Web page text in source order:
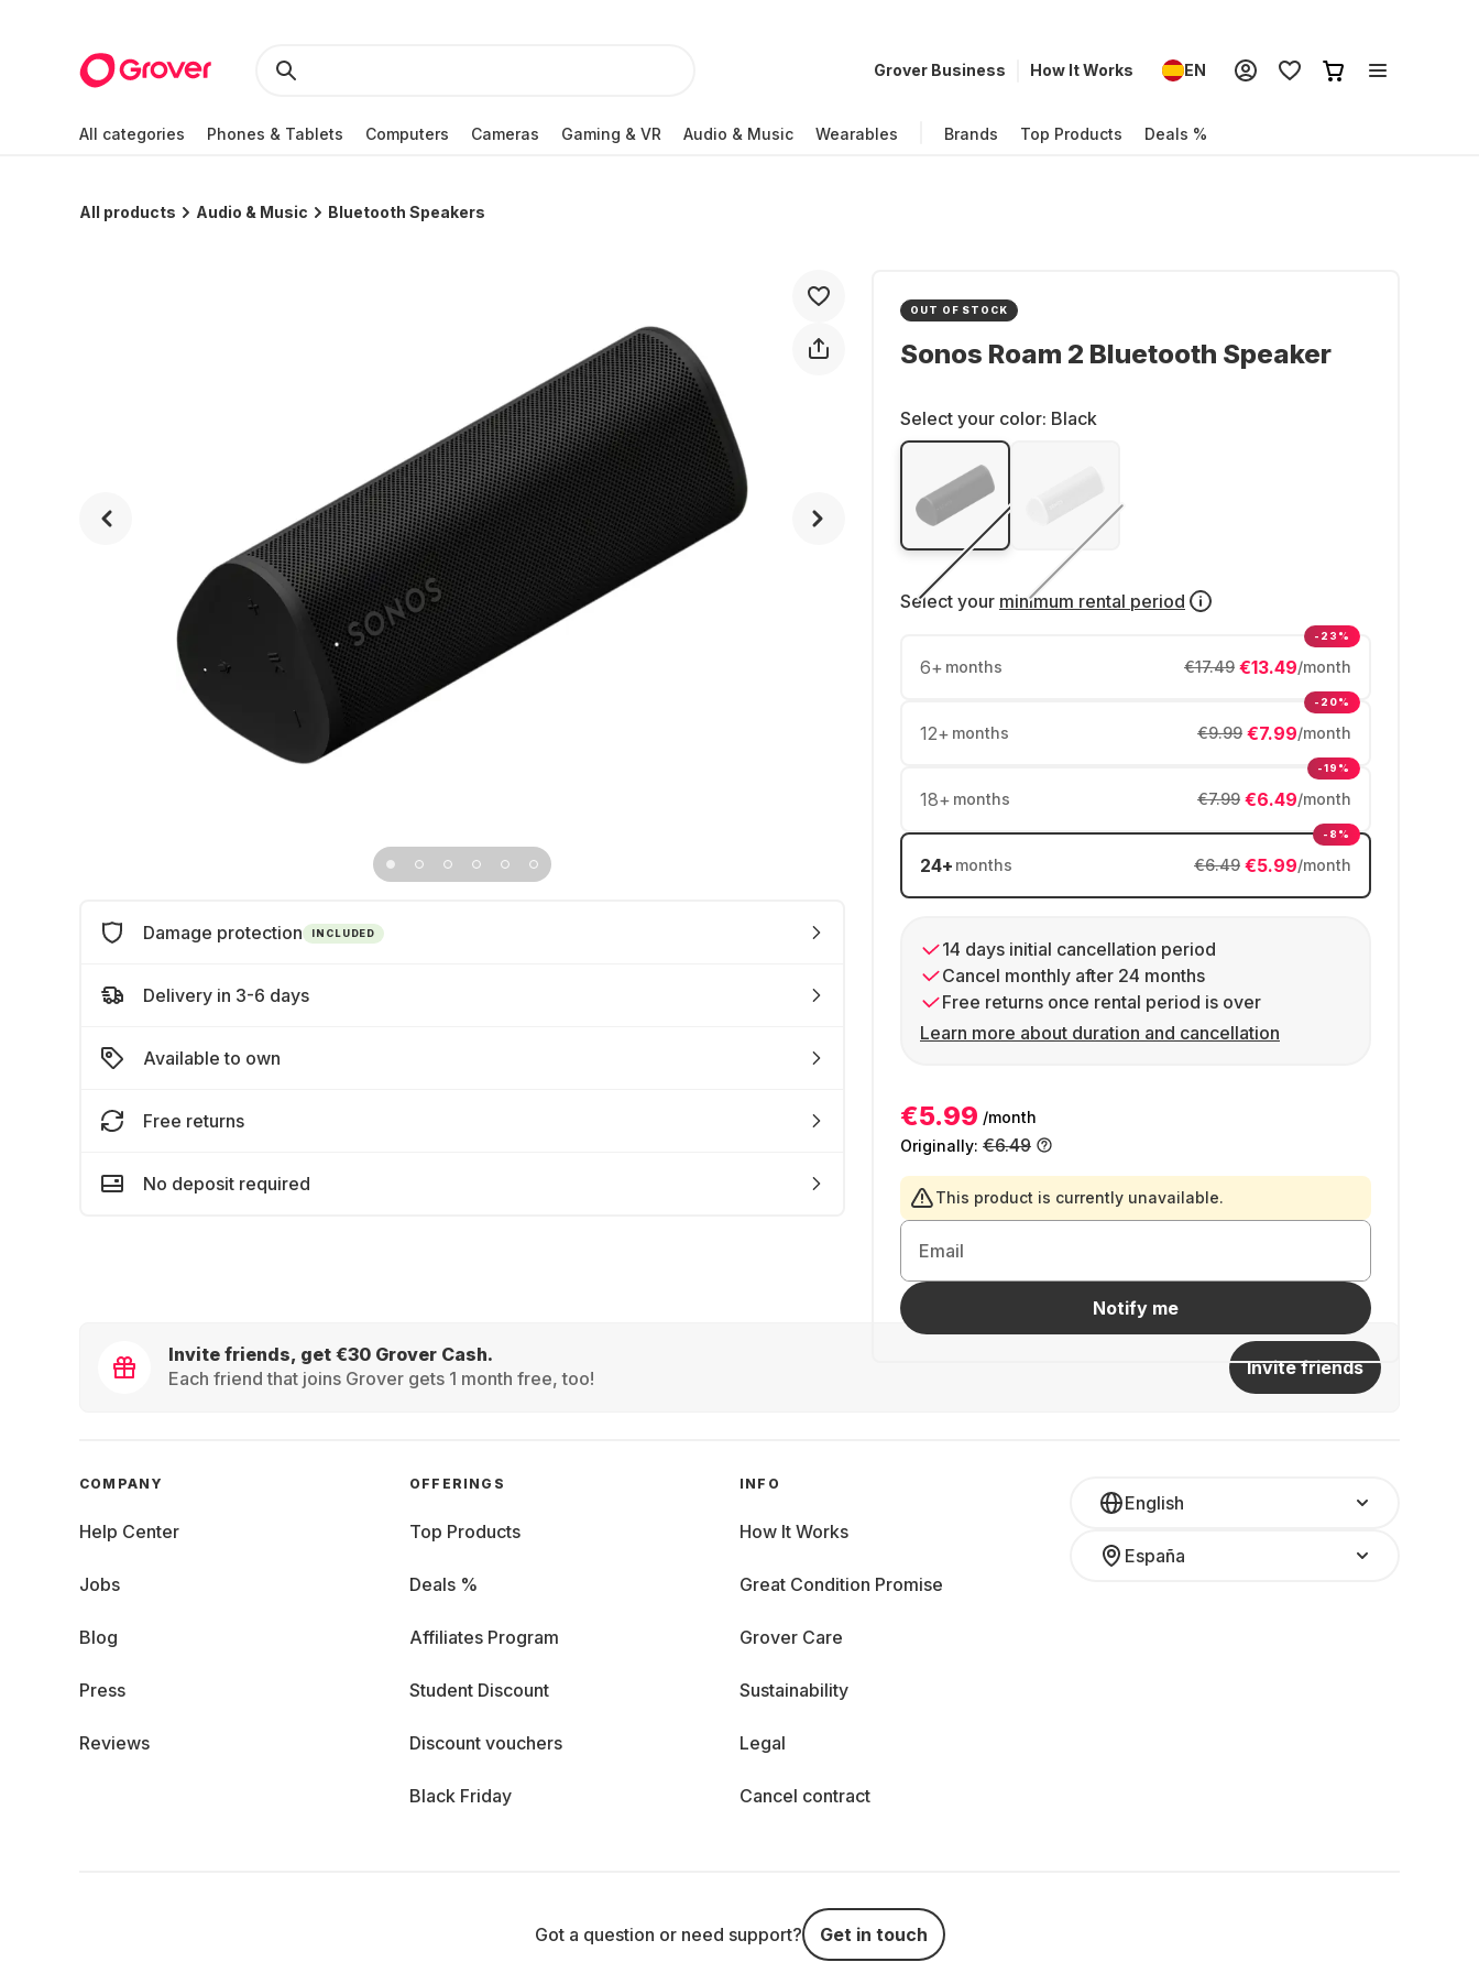
Grover Business How It Works EN
All categories Phones & Tablets Computers Cameras Gaming & VR Audio & Music Wearables Brands Top Products Deals %
All products Audio & Music Bluetooth Speakers
OUT OF STOCK
Sonos Roam 2 Bluetooth Speaker
Select your color: Black
Select your minimum rental period
6+ months €13.49/month
€17.49
-23%
12+ months €7.99/month
€9.99
-20%
18+ months €6.49/month
€7.99
-19%
24+ months €5.99/month
€6.49
-8%
14 days initial cancellation period
Cancel monthly after 24 months
Free returns once rental period is over
Learn more about duration and cancellation
€5.99 /month
Originally: €6.49
This product is currently unavailable.
Email
Notify me
Damage protection INCLUDED
Delivery in 3-6 days
Available to own
Free returns
No deposit required
Invite friends, get €30 Grover Cash.
Each friend that joins Grover gets 1 month free, too!
Invite friends
English
España
COMPANY
Help Center
Jobs
Blog
Press
Reviews
OFFERINGS
Top Products
Deals %
Affiliates Program
Student Discount
Discount vouchers
Black Friday
INFO
How It Works
Great Condition Promise
Grover Care
Sustainability
Legal
Cancel contract
Got a question or need support? Get in touch